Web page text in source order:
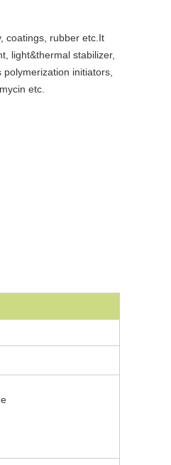
coatings, rubber etc.It
light&thermal stabilizer,
initiators,
etc.